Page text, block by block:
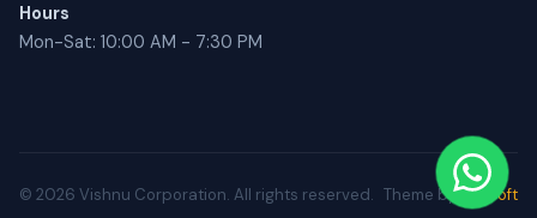
Hours
Mon-Sat: 10:00 AM - 7:30 PM
© 2026 Vishnu Corporation. All rights reserved. Theme byBRUsoft